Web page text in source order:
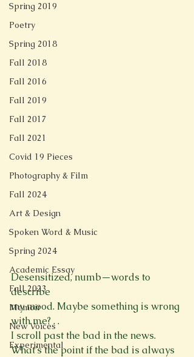
Spring 2019
Poetry
Spring 2018
Fall 2018
Fall 2016
Fall 2019
Fall 2017
Fall 2021
Covid 19 Pieces
Photography & Film
Fall 2024
Art & Design
Spoken Word & Music
Spring 2024
Academic Essay
Fall 2023
Memoir
New Voices
Experimental
Desensitized, numb—words to
describe
my mood. Maybe something is wrong
with me? . .
I scroll past the bad in the news.
What’s the point if the bad is always